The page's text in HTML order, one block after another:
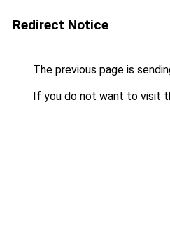
Redirect Notice
The previous page is
If you do not want to visit